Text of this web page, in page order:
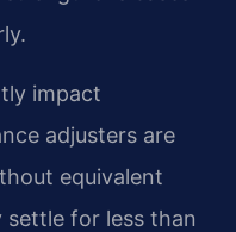
impact
adjusters are
equivalent
settle for less than